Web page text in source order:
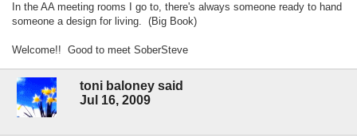
In the AA meeting rooms I go to, there's always someone ready to hand
someone a design for living. (Big Book)
Welcome!! Good to meet SoberSteve
toni baloney said
Jul 16, 2009